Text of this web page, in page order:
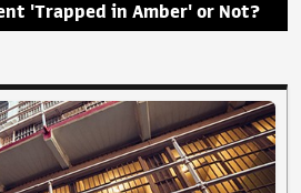
'Trapped in Amber' or Not?